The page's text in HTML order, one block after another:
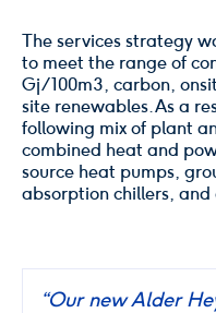
The services strategy
to meet the range of
Gj/100m3, carbon,
site renewables. As a
following mix of plant
combined heat and
source heat pumps,
absorption chillers,
“Our new Alder